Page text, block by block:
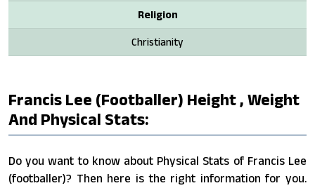
Religion
Christianity
Francis Lee (footballer) Height , Weight
And Physical Stats:
Do you want to know about Physical Stats of Francis Lee
(footballer)? Then here is the right information for you.